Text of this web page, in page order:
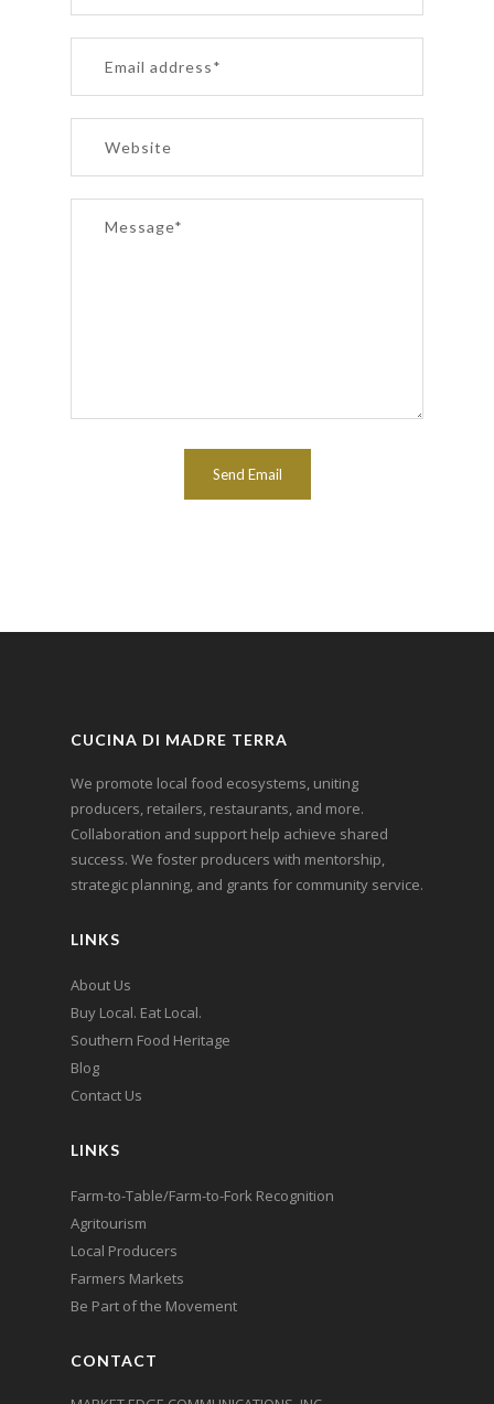
CUCINA DI MADRE TERRA
We promote local food ecosystems, uniting
producers, retailers, restaurants, and more.
Collaboration and support help achieve shared
success. We foster producers with mentorship,
strategic planning, and grants for community service.
LINKS
About Us
Buy Local. Eat Local.
Southern Food Heritage
Blog
Contact Us
LINKS
Farm-to-Table/Farm-to-Fork Recognition
Agritourism
Local Producers
Farmers Markets
Be Part of the Movement
CONTACT